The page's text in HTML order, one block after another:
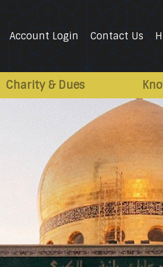
Account Login Contact Us
Charity & Dues